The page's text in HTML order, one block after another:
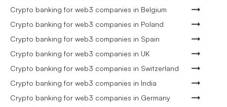
Crypto banking for web3 companies in Belgium
Crypto banking for web3 companies in Poland
Crypto banking for web3 companies in Spain
Crypto banking for web3 companies in UK
Crypto banking for web3 companies in Switzerland
Crypto banking for web3 companies in India
Crypto banking for web3 companies in Germany